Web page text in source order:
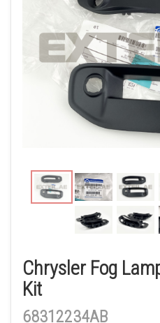
Chrysler Fog
Kit
68312234AB